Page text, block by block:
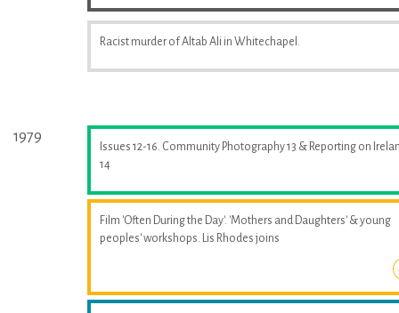
Racist murder of Altab Ali in Whitechapel.
1979
Issues 12-16. Community Photography 13 & Reporting on
14
Film 'Often During the Day'. 'Mothers and Daughters' & young
peoples' workshops. Lis Rhodes joins